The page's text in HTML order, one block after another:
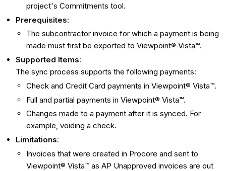
project's Commitments tool.
Prerequisites:
The subcontractor invoice for which a payment is being
made must first be exported to Viewpoint® Vista™.
Supported Items:
The sync process supports the following payments:
Check and Credit Card payments in Viewpoint® Vista™.
Full and partial payments in Viewpoint® Vista™.
Changes made to a payment after it is synced. For
example, voiding a check.
Limitations:
Invoices that were created in Procore and sent to
Viewpoint® Vista™ as AP Unapproved invoices are out